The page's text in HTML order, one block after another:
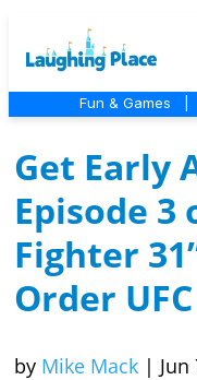
Fun & Games
Get Early
Episode 3
Fighter
Order
by Mike Mack |